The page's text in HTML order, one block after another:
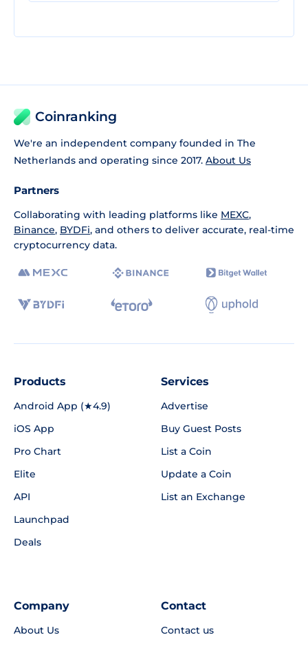
Coinranking
We're an independent company founded in The
Netherlands and operating since 2017. About Us
Partners
Collaborating with leading platforms like MEXC,
Binance, BYDFi, and others to deliver accurate, real-time
cryptocurrency data.
Products
Android App (★4.9)
iOS App
Pro Chart
Elite
API
Launchpad
Deals
Services
Advertise
Buy Guest Posts
List a Coin
Update a Coin
List an Exchange
Company
About Us
Contact
Contact us